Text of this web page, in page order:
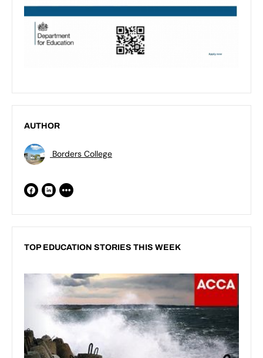
AUTHOR
Borders College
TOP EDUCATION STORIES THIS WEEK